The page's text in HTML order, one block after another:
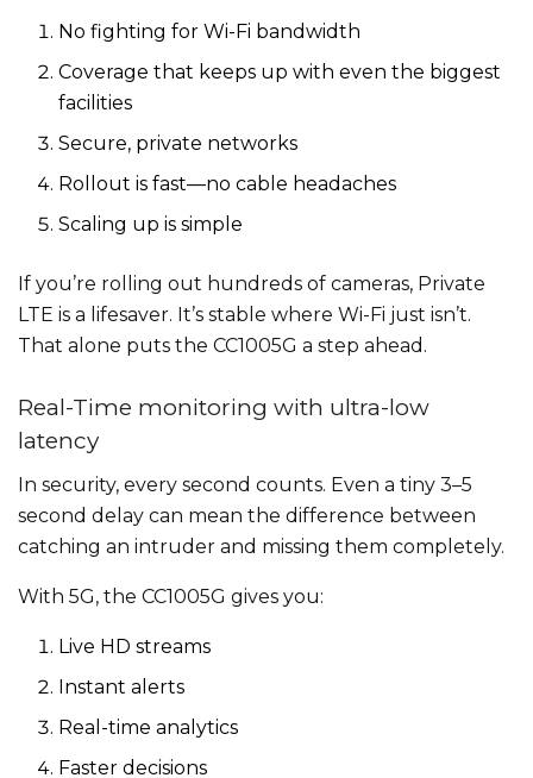
No fighting for Wi-Fi bandwidth
Coverage that keeps up with even the biggest
facilities
Secure, private networks
Rollout is fast—no cable headaches
Scaling up is simple
If you’re rolling out hundreds of cameras, Private
LTE is a lifesaver. It’s stable where Wi-Fi just isn’t.
That alone puts the CC1005G a step ahead.
Real-Time monitoring with ultra-low
latency
In security, every second counts. Even a tiny 3–5
second delay can mean the difference between
catching an intruder and missing them completely.
With 5G, the CC1005G gives you:
Live HD streams
Instant alerts
Real-time analytics
Faster decisions